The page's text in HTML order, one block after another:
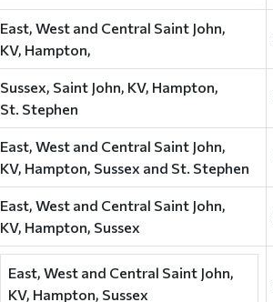
East, West and Central Saint John,
KV, Hampton,
Sussex, Saint John, KV, Hampton,
St. Stephen
East, West and Central Saint John,
KV, Hampton, Sussex and St. Stephen
East, West and Central Saint John,
KV, Hampton, Sussex
East, West and Central Saint John,
KV, Hampton, Sussex